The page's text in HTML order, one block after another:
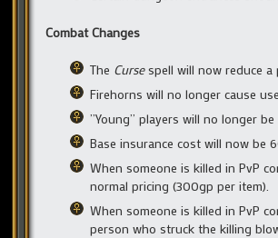
Combat Changes
The Cursespell will now reduce a
Firehorns will no longer cause
”Young” players will no longer
Base insurance cost will now be
When someone is killed in PvP
normal pricing (300gp per item).
When someone is killed in PvP
person who struck the killing